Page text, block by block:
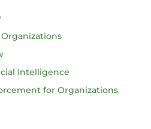
Intelligence
for Organizations